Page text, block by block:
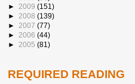
► 2009 (151)
► 2008 (139)
► 2007 (77)
► 2006 (44)
► 2005 (81)
REQUIRED READING